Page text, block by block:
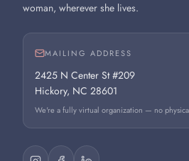
woman, wherever she lives.
MAILING ADDRESS
2425 N Center St #209
Hickory, NC 28601
We're a fully virtual organization — no